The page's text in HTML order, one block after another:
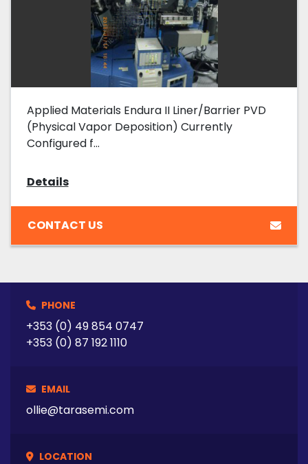
Applied Materials Endura II Liner/Barrier PVD
(Physical Vapor Deposition) Currently
Configured f...
Details
CONTACT US
PHONE
+353 (0) 49 854 0747
+353 (0) 87 192 1110
EMAIL
ollie@tarasemi.com
LOCATION